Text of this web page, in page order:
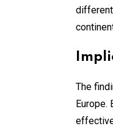
The
Europe.